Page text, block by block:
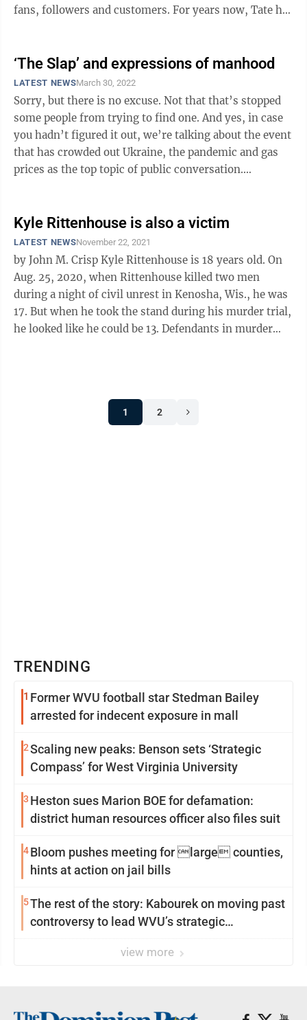
fans, followers and customers. For years now, Tate has
‘The Slap’ and expressions of manhood
LATEST NEWSMarch 30, 2022
Sorry, but there is no excuse. Not that that’s stopped
some people from trying to find one. And yes, in case
you hadn’t figured it out, we’re talking about the event
that has crowded out Ukraine, the pandemic and gas
prices as the top topic of public conversation.
Kyle Rittenhouse is also a victim
LATEST NEWSNovember 22, 2021
by John M. Crisp Kyle Rittenhouse is 18 years old. On
Aug. 25, 2020, when Rittenhouse killed two men
during a night of civil unrest in Kenosha, Wis., he was
17. But when he took the stand during his murder trial,
he looked like he could be 13. Defendants in murder
1 2
TRENDING
1 Former WVU football star Stedman Bailey
arrested for indecent exposure in mall
2Scaling new peaks: Benson sets ‘Strategic
Compass’ for West Virginia University
3 Heston sues Marion BOE for defamation:
district human resources officer also files suit
4Bloom pushes meeting for large counties,
hints at action on jail bills
5The rest of the story: Kabourek on moving past
controversy to lead WVU’s strategic
view more